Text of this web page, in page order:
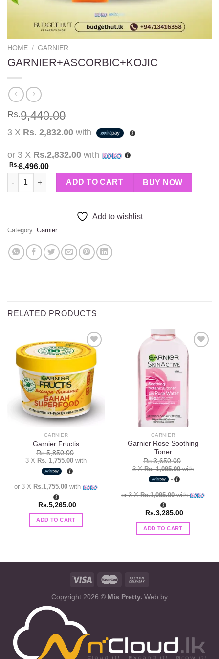
HOME / GARNIER
GARNIER+ASCORBIC+KOJIC
Rs.9,440.00
3 X Rs. 2,832.00 with
or 3 X Rs.2,832.00 with
Rs.8,496.00
GARNIER+ASCORBIC+KOJIC quantity
ADD TO CART BUY NOW
Add to wishlist
Category: Garnier
RELATED PRODUCTS
Add to
wishlist
GARNIER
Garnier Fructis
Rs.5,850.00
3 XRs. 1,755.00with
or 3 XRs.1,755.00with
Rs.5,265.00
ADD TO CART
GARNIER
Garnier Rose Soothing
Toner
Rs.3,650.00
3 XRs. 1,095.00with
or 3 XRs.1,095.00with
Rs.3,285.00
ADD TO CART
Copyright 2026 © Mis Pretty. Web by